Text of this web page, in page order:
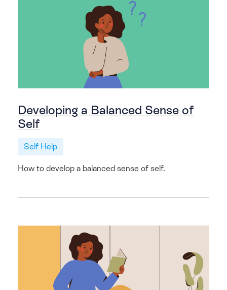
Developing a Balanced Sense of
Self
Self Help
How to develop a balanced sense of self.